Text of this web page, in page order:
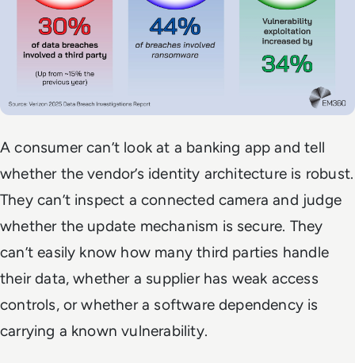
A consumer can’t look at a banking app and tell
whether the vendor’s identity architecture is robust.
They can’t inspect a connected camera and judge
whether the update mechanism is secure. They
can’t easily know how many third parties handle
their data, whether a supplier has weak access
controls, or whether a software dependency is
carrying a known vulnerability.